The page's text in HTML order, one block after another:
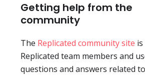
Getting help from the
community
The Replicated community site
Replicated team members and
questions and answers related